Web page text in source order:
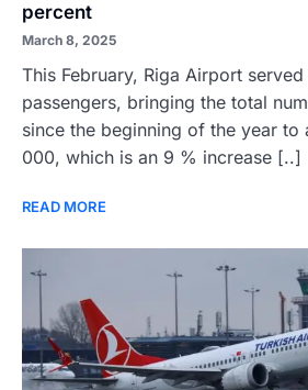
percent
March 8, 2025
This February, Riga Airport
passengers, bringing the total
since the beginning of the year
000, which is an 9 % increase [..]
READ MORE